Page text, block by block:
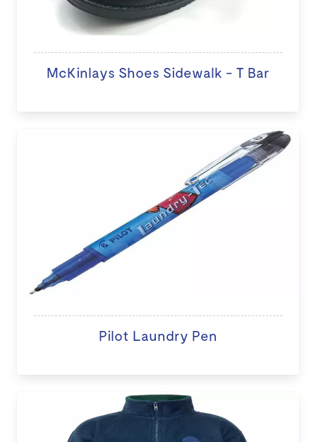
McKinlays Shoes Sidewalk - T Bar
Pilot Laundry Pen